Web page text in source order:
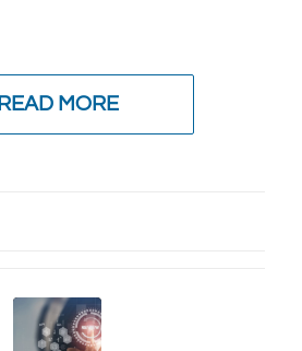
READ MORE